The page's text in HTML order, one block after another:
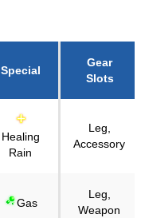
Special
Gear
Slots
Healing
Rain
Leg,
Accessory
Gas
Leg,
Weapon